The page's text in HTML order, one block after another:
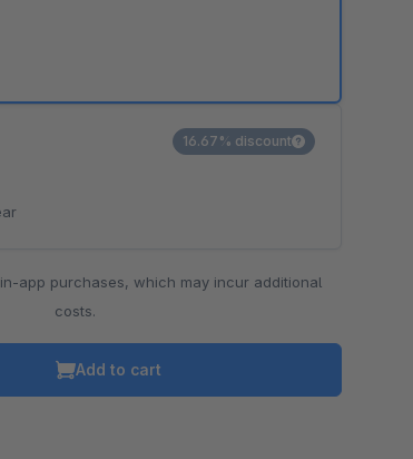
16.67% discount
app purchases, which may incur additional
costs.
Add to cart